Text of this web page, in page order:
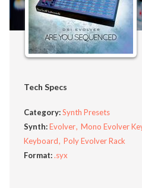
Tech Specs
Category:Synth Presets
Synth:Evolver Mono Evolver
Keyboard
Poly Evolver Rack
Format:.syx